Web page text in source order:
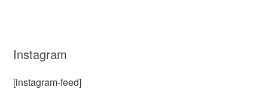
Instagram
[instagram-feed]